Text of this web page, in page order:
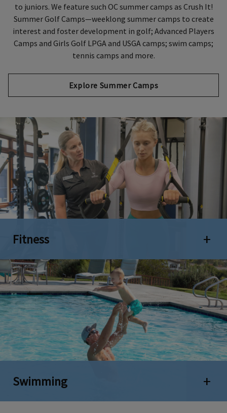
to juniors. We feature such OC summer camps as Crush It!
Summer Golf Camps—weeklong summer camps to create
interest and foster development in golf; Advanced Players
Camps and Girls Golf LPGA and USGA camps; swim camps;
tennis camps and more.
Explore Summer Camps
Fitness
Swimming